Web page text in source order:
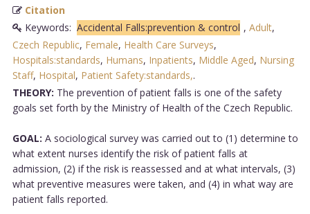
Citation
Keywords: Accidental Falls:prevention & control , Adult,
Czech Republic, Female, Health Care Surveys,
Hospitals:standards, Humans, Inpatients, Middle Aged, Nursing
Staff, Hospital, Patient Safety:standards,.
THEORY: The prevention of patient falls is one of the safety
goals set forth by the Ministry of Health of the Czech Republic.
GOAL: A sociological survey was carried out to (1) determine to
what extent nurses identify the risk of patient falls at
admission, (2) if the risk is reassessed and at what intervals, (3)
what preventive measures were taken, and (4) in what way are
patient falls reported.